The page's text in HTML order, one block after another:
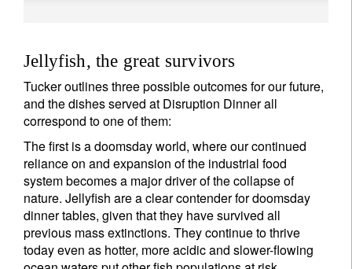
Jellyfish, the great survivors
Tucker outlines three possible outcomes for our future,
and the dishes served at Disruption Dinner all
correspond to one of them:
The first is a doomsday world, where our continued
reliance on and expansion of the industrial food
system becomes a major driver of the collapse of
nature. Jellyfish are a clear contender for doomsday
dinner tables, given that they have survived all
previous mass extinctions. They continue to thrive
today even as hotter, more acidic and slower-flowing